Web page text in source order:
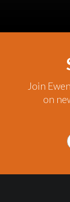
Join
on